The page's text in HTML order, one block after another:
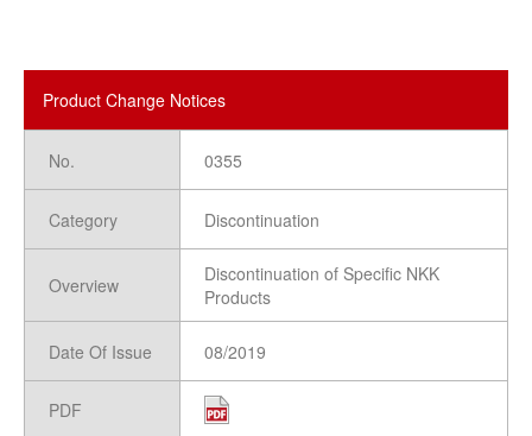
Product Change Notices
No.
Category
Overview
Date Of Issue
PDF
0355
Discontinuation
Discontinuation of Specific NKK
Products
08/2019